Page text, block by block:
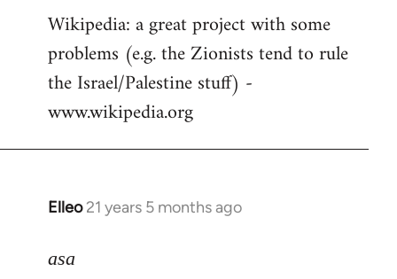
Wikipedia: a great project with some
problems (e.g. the Zionists tend to rule
the Israel/Palestine stuff) -
www.wikipedia.org
Elleo 21 years 5 months ago
In
to
asa